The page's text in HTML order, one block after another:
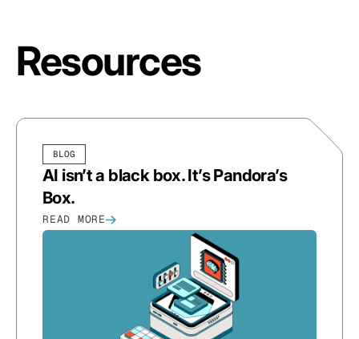
Resources
BLOG
AI isn’t a black box. It’s Pandora’s
Box.
READ MORE